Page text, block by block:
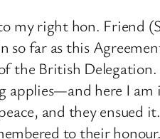
my right hon. Friend
so far as this
the British
applies—and here I
and they
to their